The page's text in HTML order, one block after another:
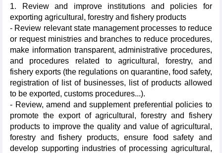
1. Review and improve institutions and policies for
exporting agricultural, forestry and fishery products
- Review relevant state management processes to reduce
or request ministries and branches to reduce procedures,
make information transparent, administrative procedures,
and procedures related to agricultural, forestry, and
fishery exports (the regulations on quarantine, food safety,
registration of list of businesses, list of products allowed
to be exported, customs procedures...).
- Review, amend and supplement preferential policies to
promote the export of agricultural, forestry and fishery
products to improve the quality and value of agricultural,
forestry and fishery products, ensure food safety and
develop supporting industries of processing agricultural,